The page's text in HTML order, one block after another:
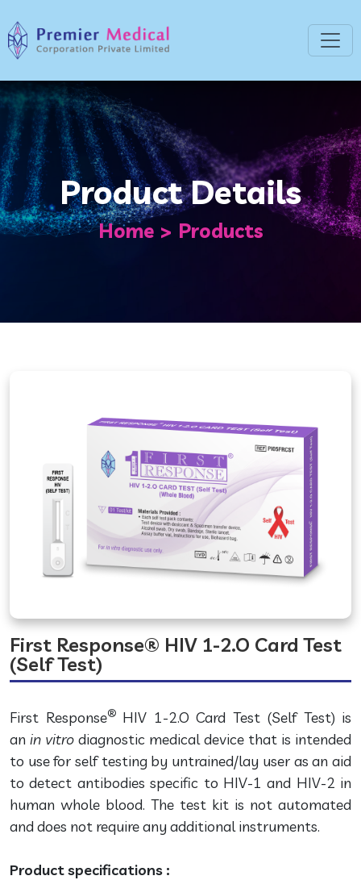
Product Details
Home Products
First Response® HIV 1-2.O Card Test
(Self Test)
First Response® HIV 1-2.O Card Test (Self Test) is
an in vitro diagnostic medical device that is intended
to use for self testing by untrained/lay user as an aid
to detect antibodies specific to HIV-1 and HIV-2 in
human whole blood. The test kit is not automated
and does not require any additional instruments.
Product specifications :